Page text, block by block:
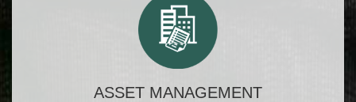
ASSET MANAGEMENT